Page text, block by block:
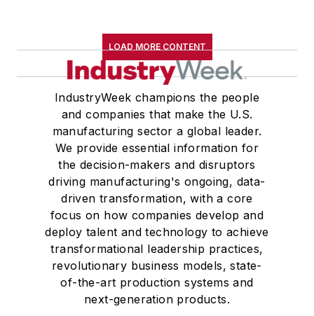
LOAD MORE CONTENT
IndustryWeek champions the people
and companies that make the U.S.
manufacturing sector a global leader.
We provide essential information for
the decision-makers and disruptors
driving manufacturing's ongoing, data-
driven transformation, with a core
focus on how companies develop and
deploy talent and technology to achieve
transformational leadership practices,
revolutionary business models, state-
of-the-art production systems and
next-generation products.